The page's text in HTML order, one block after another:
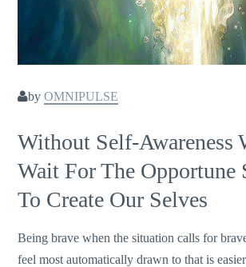
byOMNIPULSE
Without Self-Awareness
Wait For The Opportune
To Create Our Selves
Being brave when the situation calls for
feel most automatically drawn to that is